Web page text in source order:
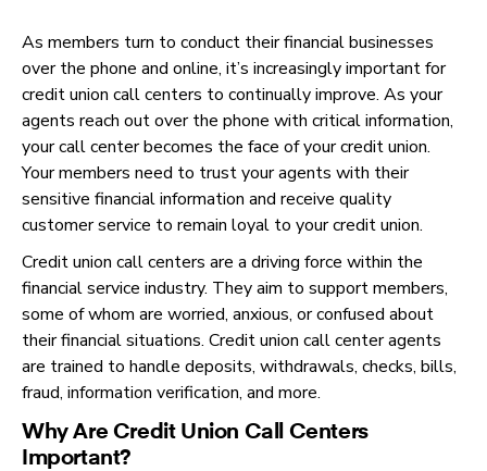
As members turn to conduct their financial businesses
over the phone and online, it’s increasingly important for
credit union call centers to continually improve. As your
agents reach out over the phone with critical information,
your call center becomes the face of your credit union.
Your members need to trust your agents with their
sensitive financial information and receive quality
customer service to remain loyal to your credit union.
Credit union call centers are a driving force within the
financial service industry. They aim to support members,
some of whom are worried, anxious, or confused about
their financial situations. Credit union call center agents
are trained to handle deposits, withdrawals, checks, bills,
fraud, information verification, and more.
Why Are Credit Union Call Centers
Important?